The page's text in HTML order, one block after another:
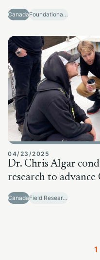
Canada Foundational Research
04/23/2025
Dr. Chris Algar
research to
Canada Field Research Sites
1